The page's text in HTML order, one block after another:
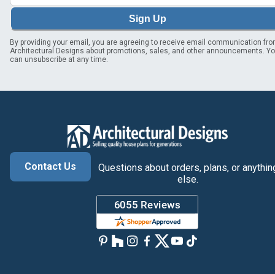
Sign Up
By providing your email, you are agreeing to receive email communication
Architectural Designs about promotions, sales, and other announcements.
can unsubscribe at any time.
Contact Us
Questions about orders, plans, or
else.